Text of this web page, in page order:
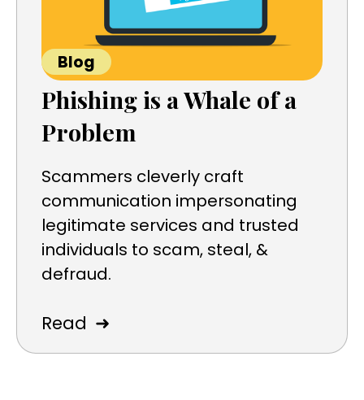
Blog
Phishing is a Whale of a
Problem
Scammers cleverly craft
communication impersonating
legitimate services and trusted
individuals to scam, steal, &
defraud.
Read ➜